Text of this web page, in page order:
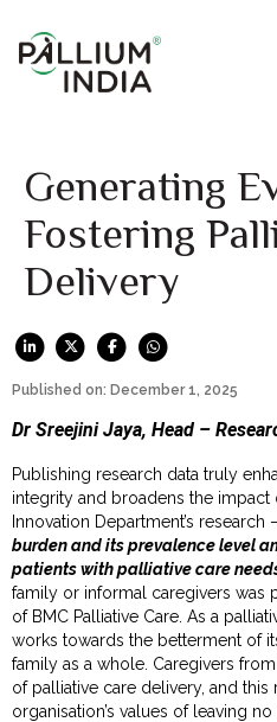
Generating
Fostering
Delivery
Published on: December 1, 2025
Dr Sreejini Jaya, Head –
Publishing research data truly
integrity and broadens the impact
Innovation Department’s research
burden and its prevalence level
patients with palliative care
family or informal caregivers was
of BMC Palliative Care. As a
works towards the betterment of
family as a whole. Caregivers
of palliative care delivery, and
organisation’s values of leaving